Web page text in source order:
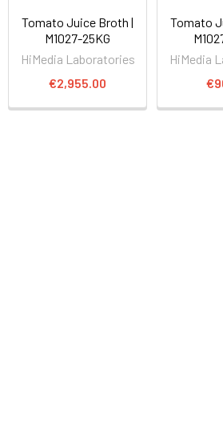
Tomato Juice Broth |
M1027-25KG
HiMedia Laboratories
€2,955.00
Tomato
HiMedia